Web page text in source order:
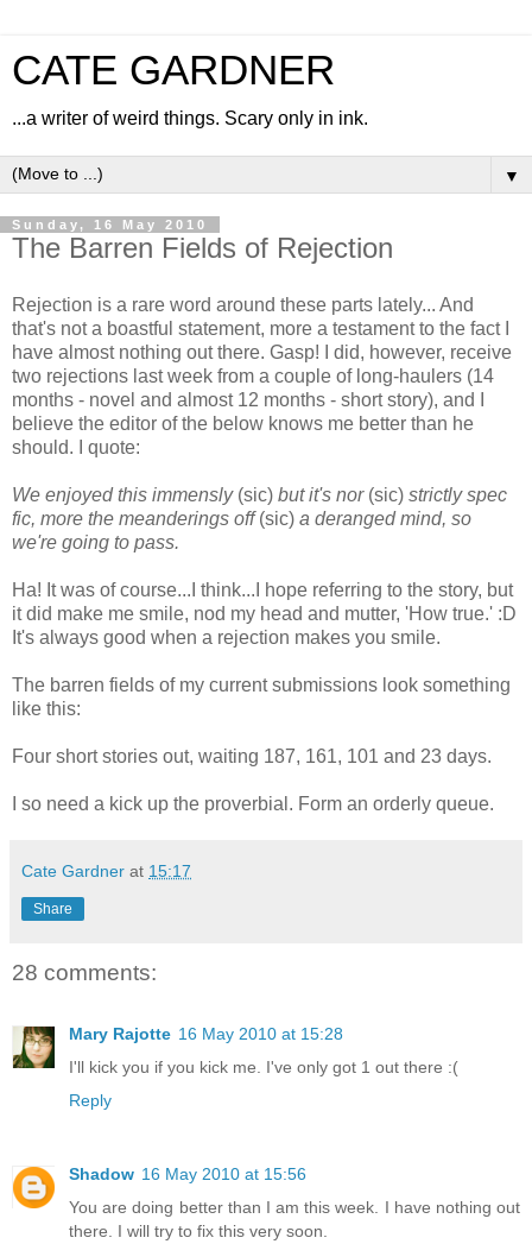
CATE GARDNER
...a writer of weird things. Scary only in ink.
▼
Sunday, 16 May 2010
The Barren Fields of Rejection
Rejection is a rare word around these parts lately... And
that's not a boastful statement, more a testament to the fact I
have almost nothing out there. Gasp! I did, however, receive
two rejections last week from a couple of long-haulers (14
months - novel and almost 12 months - short story), and I
believe the editor of the below knows me better than he
should. I quote:
We enjoyed this immensly (sic) but it's nor (sic) strictly spec
fic, more the meanderings off(sic) a deranged mind, so
we're going to pass.
Ha! It was of course...I think...I hope referring to the story, but
it did make me smile, nod my head and mutter, 'How true.' :D
It's always good when a rejection makes you smile.
The barren fields of my current submissions look something
like this:
Four short stories out, waiting 187, 161, 101 and 23 days.
I so need a kick up the proverbial. Form an orderly queue.
Cate Gardner at 15:17
Share
28 comments:
Mary Rajotte 16 May 2010 at 15:28
I'll kick you if you kick me. I've only got 1 out there :(
Reply
Shadow 16 May 2010 at 15:56
You are doing better than I am this week. I have nothing out
there. I will try to fix this very soon.